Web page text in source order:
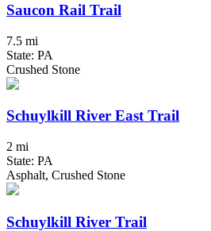
Saucon Rail Trail
7.5 mi
State: PA
Crushed Stone
Schuylkill River East Trail
2 mi
State: PA
Asphalt, Crushed Stone
Schuylkill River Trail